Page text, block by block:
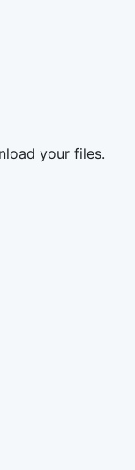
your files.